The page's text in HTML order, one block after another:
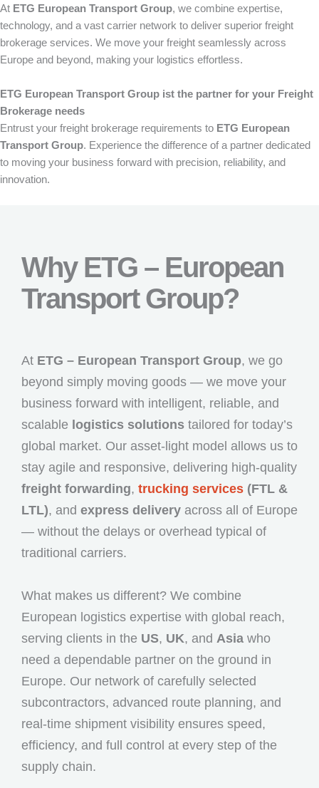
At ETG European Transport Group, we combine expertise,
technology, and a vast carrier network to deliver superior freight
brokerage services. We move your freight seamlessly across
Europe and beyond, making your logistics effortless.
ETG European Transport Group ist the partner for your Freight
Brokerage needs
Entrust your freight brokerage requirements to ETG European
Transport Group. Experience the difference of a partner dedicated
to moving your business forward with precision, reliability, and
innovation.
Why ETG – European
Transport Group?
At ETG – European Transport Group, we go
beyond simply moving goods — we move your
business forward with intelligent, reliable, and
scalable logistics solutions tailored for today’s
global market. Our asset-light model allows us to
stay agile and responsive, delivering high-quality
freight forwarding, trucking services (FTL &
LTL), and express delivery across all of Europe
— without the delays or overhead typical of
traditional carriers.
What makes us different? We combine
European logistics expertise with global reach,
serving clients in the US, UK, and Asia who
need a dependable partner on the ground in
Europe. Our network of carefully selected
subcontractors, advanced route planning, and
real-time shipment visibility ensures speed,
efficiency, and full control at every step of the
supply chain.